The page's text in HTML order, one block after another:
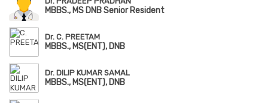
MBBS., MS DNB Senior Resident
Dr. C. PREETAM
MBBS., MS(ENT), DNB
Dr. DILIP KUMAR SAMAL
MBBS., MS(ENT), DNB